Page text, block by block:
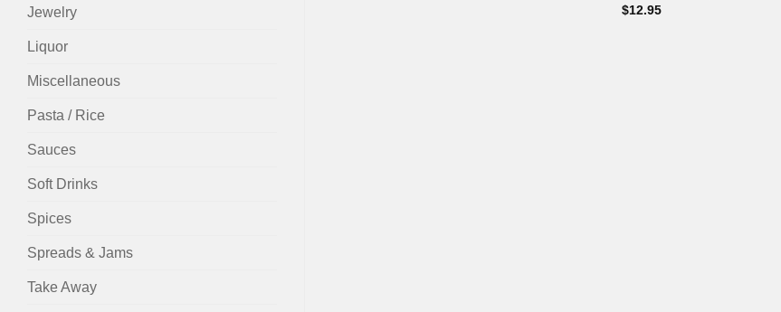
Jewelry
Liquor
Miscellaneous
Pasta / Rice
Sauces
Soft Drinks
Spices
Spreads & Jams
Take Away
$12.95